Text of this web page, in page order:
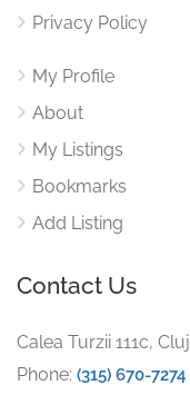
Privacy Policy
My Profile
About
My Listings
Bookmarks
Add Listing
Contact Us
Calea Turzii 111c,
Phone: (315) 670-7274